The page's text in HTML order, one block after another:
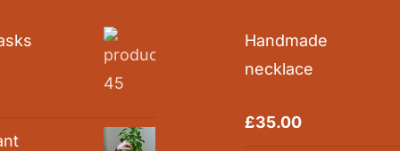
Handmade
necklace
Rated5.00
£35.00